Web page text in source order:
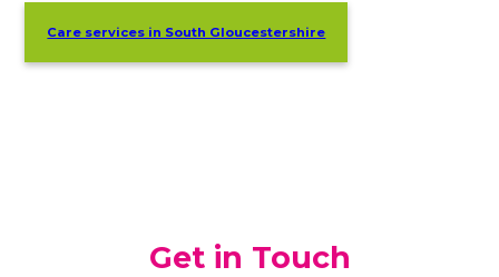
Care services in South Gloucestershire
Get in Touch